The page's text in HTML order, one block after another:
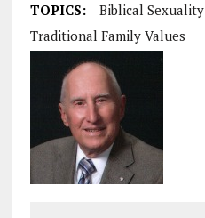
TOPICS:
Biblical Sexuality
Traditional Family Values